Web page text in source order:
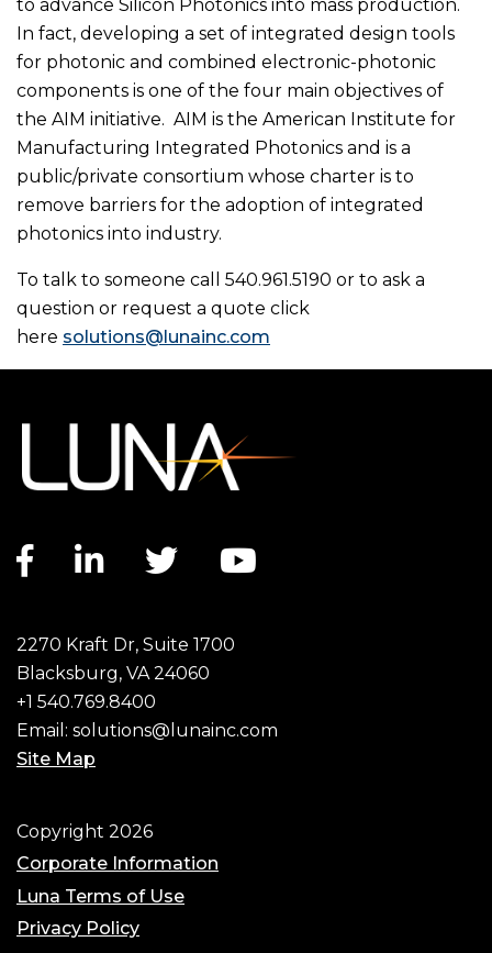
to advance Silicon Photonics into mass production.
In fact, developing a set of integrated design tools
for photonic and combined electronic-photonic
components is one of the four main objectives of
the AIM initiative. AIM is the American Institute for
Manufacturing Integrated Photonics and is a
public/private consortium whose charter is to
remove barriers for the adoption of integrated
photonics into industry.
To talk to someone call 540.961.5190 or to ask a
question or request a quote click
here solutions@lunainc.com
Facebook link
LinkedIn link
Twitter link
2270 Kraft Dr, Suite 1700
Blacksburg, VA 24060
+1 540.769.8400
Email: solutions@lunainc.com
Site Map
Footer
Copyright 2026
Corporate Information
Luna Terms of Use
Privacy Policy